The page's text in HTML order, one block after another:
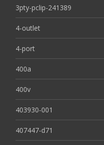
3pty-pclip-241389
4-outlet
4-port
400a
400v
403930-001
407447-d71